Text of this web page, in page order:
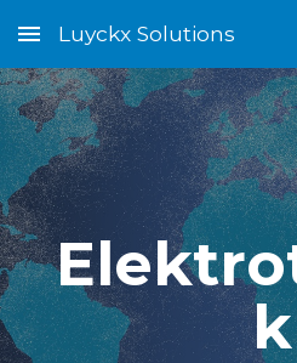
Skip to main content
Luyckx Solutions
k